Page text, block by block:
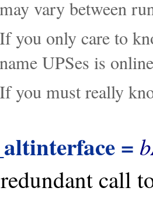
may vary between
If you only care to
name UPSes is
If you must really
=
call